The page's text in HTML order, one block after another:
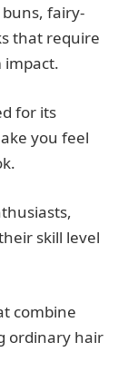
fairy-
that require
for its
you feel
skill level
combine
ordinary hair